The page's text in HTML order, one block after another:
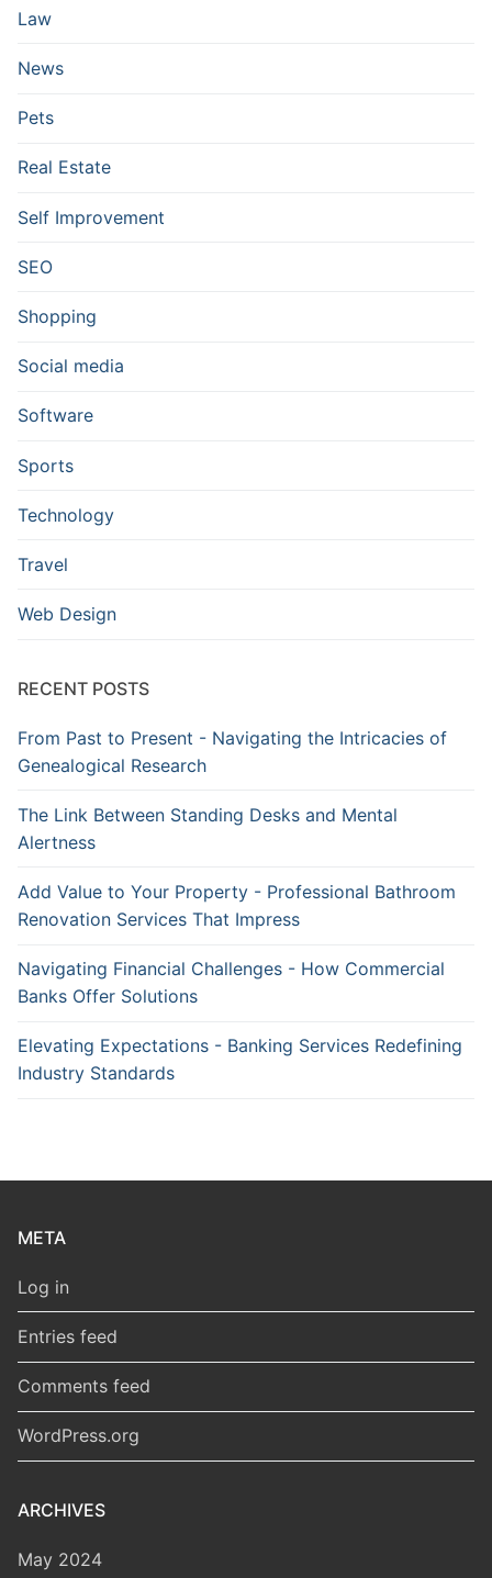
Law
News
Pets
Real Estate
Self Improvement
SEO
Shopping
Social media
Software
Sports
Technology
Travel
Web Design
RECENT POSTS
From Past to Present - Navigating the Intricacies of
Genealogical Research
The Link Between Standing Desks and Mental
Alertness
Add Value to Your Property - Professional Bathroom
Renovation Services That Impress
Navigating Financial Challenges - How Commercial
Banks Offer Solutions
Elevating Expectations - Banking Services Redefining
Industry Standards
META
Log in
Entries feed
Comments feed
WordPress.org
ARCHIVES
May 2024